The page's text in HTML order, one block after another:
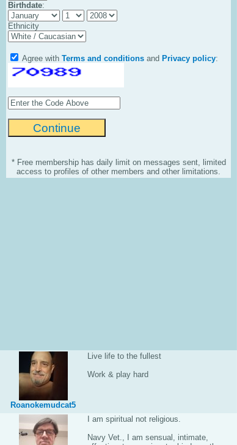
Birthdate:
Ethnicity
Agree with Terms and conditions and Privacy policy:
* Free membership has daily limit on messages sent, limited
access to profiles of other members and other limitations.
Roanokemudcat5
Live life to the fullest
Work & play hard
I am spiritual not religious.
Navy Vet., I am sensual, intimate,